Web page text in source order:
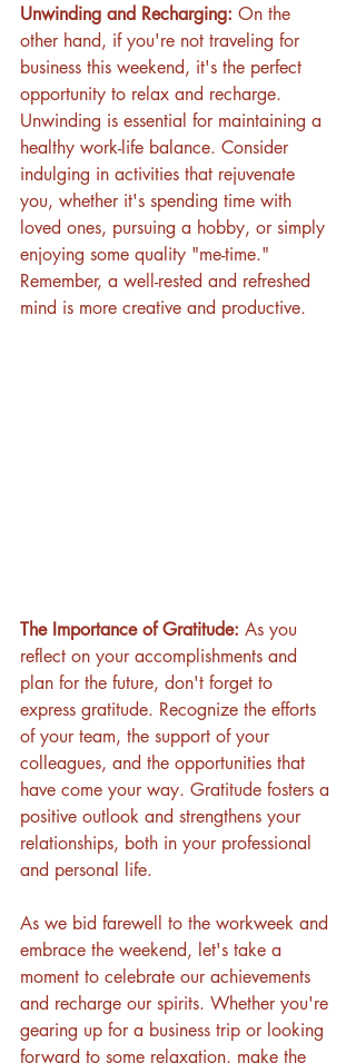
Unwinding and Recharging: On the
other hand, if you're not traveling for
business this weekend, it's the perfect
opportunity to relax and recharge.
Unwinding is essential for maintaining a
healthy work-life balance. Consider
indulging in activities that rejuvenate
you, whether it's spending time with
loved ones, pursuing a hobby, or simply
enjoying some quality "me-time."
Remember, a well-rested and refreshed
mind is more creative and productive.
The Importance of Gratitude: As you
reflect on your accomplishments and
plan for the future, don't forget to
express gratitude. Recognize the efforts
of your team, the support of your
colleagues, and the opportunities that
have come your way. Gratitude fosters a
positive outlook and strengthens your
relationships, both in your professional
and personal life.
As we bid farewell to the workweek and
embrace the weekend, let's take a
moment to celebrate our achievements
and recharge our spirits. Whether you're
gearing up for a business trip or looking
forward to some relaxation, make the